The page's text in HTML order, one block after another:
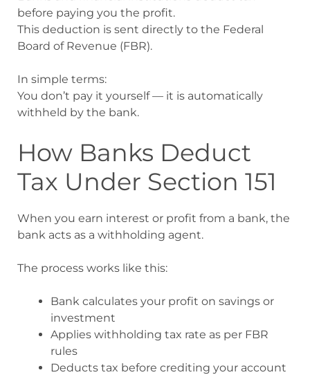
before paying you the profit.
This deduction is sent directly to the Federal
Board of Revenue (FBR).
In simple terms:
You don’t pay it yourself — it is automatically
withheld by the bank.
How Banks Deduct
Tax Under Section 151
When you earn interest or profit from a bank, the
bank acts as a withholding agent.
The process works like this:
Bank calculates your profit on savings or
investment
Applies withholding tax rate as per FBR
rules
Deducts tax before crediting your account